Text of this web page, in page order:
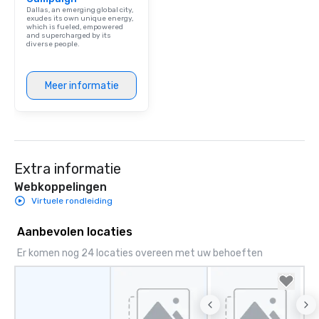
experiences not only
ways to network, but
way to do so. Large Groups Welcome
Lip Smacking Foodie
groups, small or large.
Dallas, an emerging global city,
exudes its own unique energy,
which is fueled, empowered
and supercharged by its
diverse people.
Meer informatie
Extra informatie
Webkoppelingen
Virtuele rondleiding
Aanbevolen locaties
Er komen nog 24 locaties overeen met uw behoeften